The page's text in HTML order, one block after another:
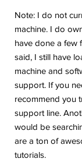
Note: I do not
machine. I do
have done a few
said, I still have
machine and
support. If you
recommend you
support line.
would be
are a ton of
tutorials.